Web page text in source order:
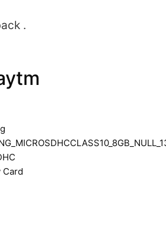
.
Card